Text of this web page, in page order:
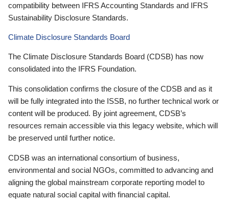
compatibility between IFRS Accounting Standards and IFRS
Sustainability Disclosure Standards.
Climate Disclosure Standards Board
The Climate Disclosure Standards Board (CDSB) has now
consolidated into the IFRS Foundation.
This consolidation confirms the closure of the CDSB and as it
will be fully integrated into the ISSB, no further technical work or
content will be produced. By joint agreement, CDSB’s
resources remain accessible via this legacy website, which will
be preserved until further notice.
CDSB was an international consortium of business,
environmental and social NGOs, committed to advancing and
aligning the global mainstream corporate reporting model to
equate natural social capital with financial capital.